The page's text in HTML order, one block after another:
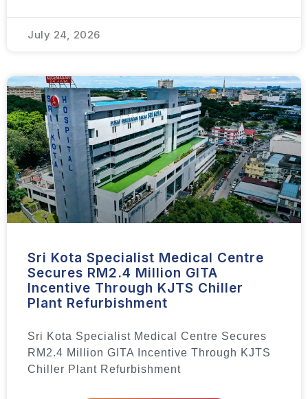
July 24, 2026
Sri Kota Specialist Medical Centre
Secures RM2.4 Million GITA
Incentive Through KJTS Chiller
Plant Refurbishment
Sri Kota Specialist Medical Centre Secures
RM2.4 Million GITA Incentive Through KJTS
Chiller Plant Refurbishment